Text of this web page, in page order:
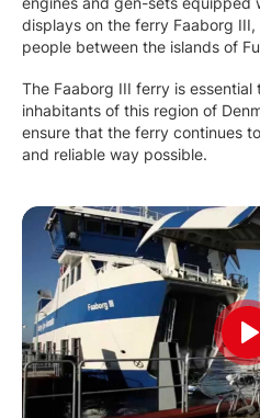
displays on the ferry Faaborg
people between the islands of
The Faaborg III ferry is
inhabitants of this region of
ensure that the ferry continues
and reliable way possible.